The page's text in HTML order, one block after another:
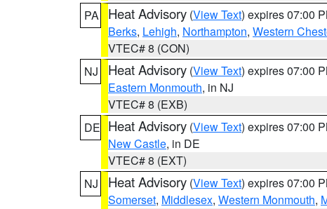
PA
Heat Advisory (View Text) expires 07:00
Berks, Lehigh, Northampton, Western
VTEC# 8 (CON)
NJ
Heat Advisory (View Text) expires 07:00
Eastern Monmouth, in NJ
VTEC# 8 (EXB)
DE Heat Advisory (View Text) expires 07:00
New Castle, in DE
VTEC# 8 (EXT)
NJ
Heat Advisory (View Text) expires 07:00
Somerset, Middlesex, Western Monmouth,